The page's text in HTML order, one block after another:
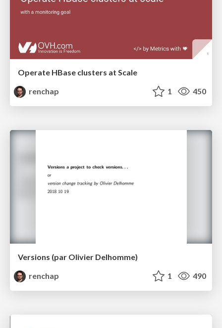
Operate HBase clusters at Scale
renchap
1 450
Versions (par Olivier Delhomme)
renchap
1 490